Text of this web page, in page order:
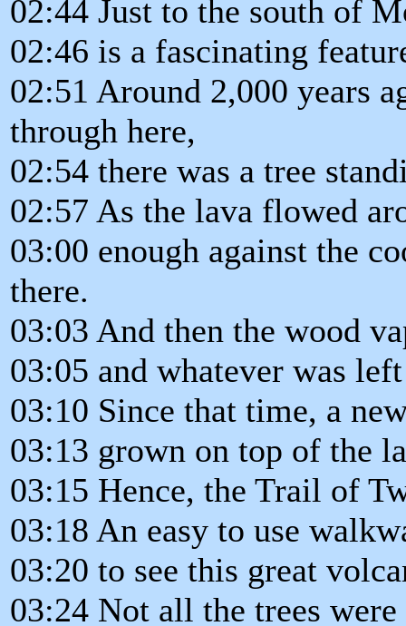
02:44 Just to the south of
02:46 is a fascinating
02:51 Around 2,000 years
through here,
02:54 there was a tree
02:57 As the lava flowed
03:00 enough against the
there.
03:03 And then the wood
03:05 and whatever was
03:10 Since that time, a
03:13 grown on top of the
03:15 Hence, the Trail of
03:18 An easy to use
03:20 to see this great
03:24 Not all the trees